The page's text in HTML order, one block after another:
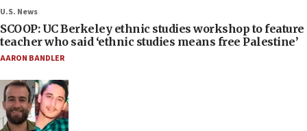
U.S. News
SCOOP: UC Berkeley ethnic studies workshop to feature
teacher who said ‘ethnic studies means free Palestine’
AARON BANDLER